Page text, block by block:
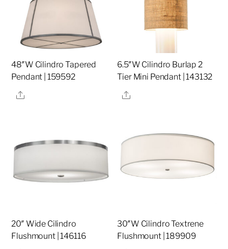
48″W Cilindro Tapered
Pendant | 159592
Share
6.5″W Cilindro Burlap 2
Tier Mini Pendant | 143132
Share
20″ Wide Cilindro
Flushmount | 146116
30″W Cilindro Textrene
Flushmount | 189909